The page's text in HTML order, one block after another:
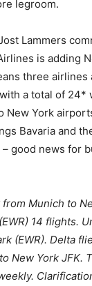
legroom.
Lammers
is adding
three airlines
a total of 24*
New York
Bavaria and
good news for
Munich to
14 flights.
(EWR). Delta
New York JFK.